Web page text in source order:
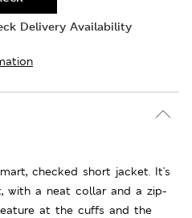
Delivery Availability
checked short jacket. It's
with a neat collar and a zip-
at the cuffs and the